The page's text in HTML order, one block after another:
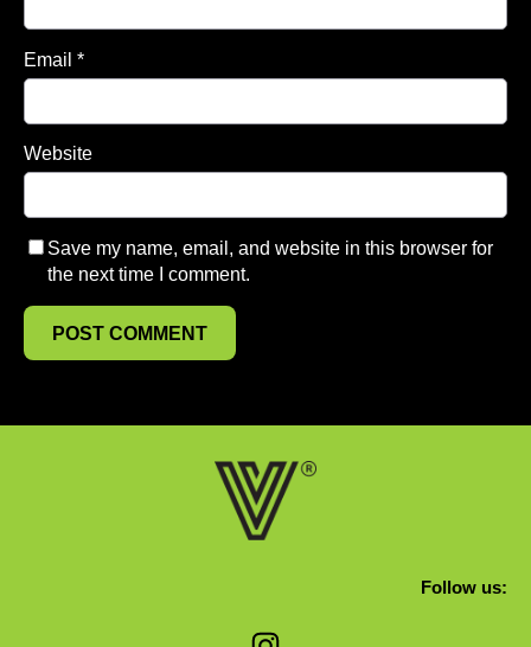
Email *
Website
Save my name, email, and website in this browser for
the next time I comment.
Follow us: